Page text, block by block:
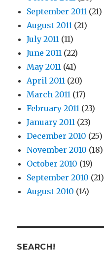
September 2011 (21)
August 2011 (21)
July 2011 (11)
June 2011 (22)
May 2011 (41)
April 2011 (20)
March 2011 (17)
February 2011 (23)
January 2011 (23)
December 2010 (25)
November 2010 (18)
October 2010 (19)
September 2010 (21)
August 2010 (14)
SEARCH!